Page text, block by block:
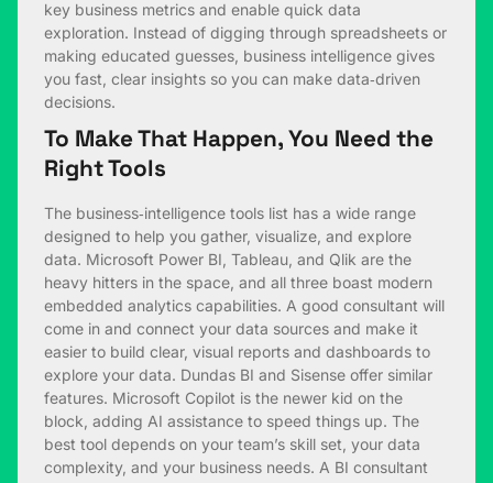
key business metrics and enable quick data
exploration. Instead of digging through spreadsheets or
making educated guesses, business intelligence gives
you fast, clear insights so you can make data‑driven
decisions.
To Make That Happen, You Need the
Right Tools
The business‑intelligence tools list has a wide range
designed to help you gather, visualize, and explore
data. Microsoft Power BI, Tableau, and Qlik are the
heavy hitters in the space, and all three boast modern
embedded analytics capabilities. A good consultant will
come in and connect your data sources and make it
easier to build clear, visual reports and dashboards to
explore your data. Dundas BI and Sisense offer similar
features. Microsoft Copilot is the newer kid on the
block, adding AI assistance to speed things up. The
best tool depends on your team’s skill set, your data
complexity, and your business needs. A BI consultant